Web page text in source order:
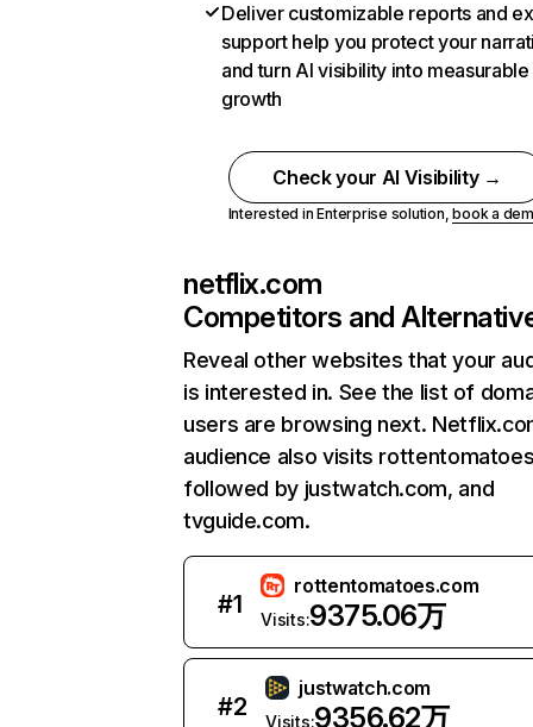
Deliver customizable reports and
support help you protect your
and turn AI visibility into measurable
growth
Check your AI Visibility →
Interested in Enterprise solution,book a
netflix.com
Competitors and
Reveal other websites that your
is interested in. See the list of
users are browsing next.
audience also visits
followed by justwatch.com, and
tvguide.com.
#1
rottentomatoes.com
Visits:9375.06万
#2
justwatch.com
Visits:9356.62万